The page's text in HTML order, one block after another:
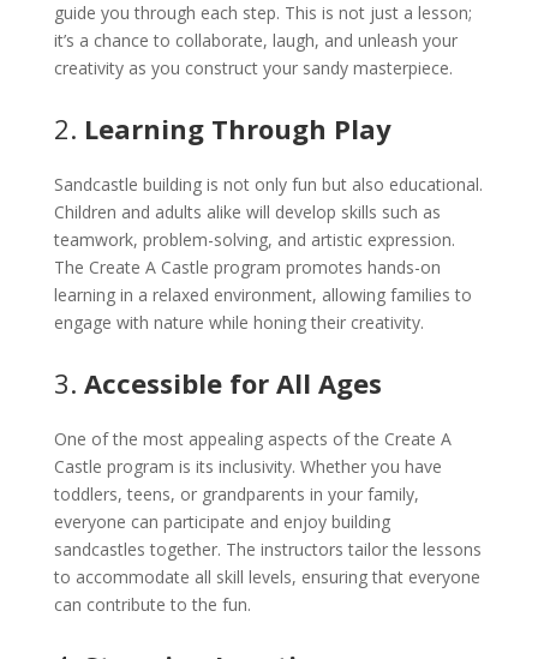
guide you through each step. This is not just a lesson;
it’s a chance to collaborate, laugh, and unleash your
creativity as you construct your sandy masterpiece.
2. Learning Through Play
Sandcastle building is not only fun but also educational.
Children and adults alike will develop skills such as
teamwork, problem-solving, and artistic expression.
The Create A Castle program promotes hands-on
learning in a relaxed environment, allowing families to
engage with nature while honing their creativity.
3. Accessible for All Ages
One of the most appealing aspects of the Create A
Castle program is its inclusivity. Whether you have
toddlers, teens, or grandparents in your family,
everyone can participate and enjoy building
sandcastles together. The instructors tailor the lessons
to accommodate all skill levels, ensuring that everyone
can contribute to the fun.